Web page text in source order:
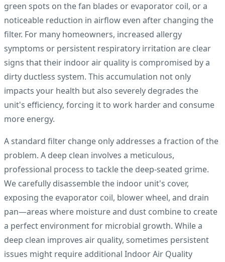
green spots on the fan blades or evaporator coil, or a
noticeable reduction in airflow even after changing the
filter. For many homeowners, increased allergy
symptoms or persistent respiratory irritation are clear
signs that their indoor air quality is compromised by a
dirty ductless system. This accumulation not only
impacts your health but also severely degrades the
unit's efficiency, forcing it to work harder and consume
more energy.
A standard filter change only addresses a fraction of the
problem. A deep clean involves a meticulous,
professional process to tackle the deep-seated grime.
We carefully disassemble the indoor unit's cover,
exposing the evaporator coil, blower wheel, and drain
pan—areas where moisture and dust combine to create
a perfect environment for microbial growth. While a
deep clean improves air quality, sometimes persistent
issues might require additional Indoor Air Quality